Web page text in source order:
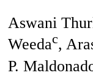
Aswani
Weedac,
P.